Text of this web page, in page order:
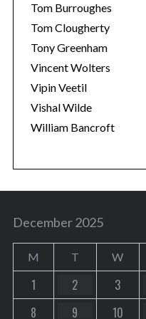
Tom Burroughes
Tom Clougherty
Tony Greenham
Vincent Wolters
Vipin Veetil
Vishal Wilde
William Bancroft
December 2025
M T W
1 2 3
8
9 10